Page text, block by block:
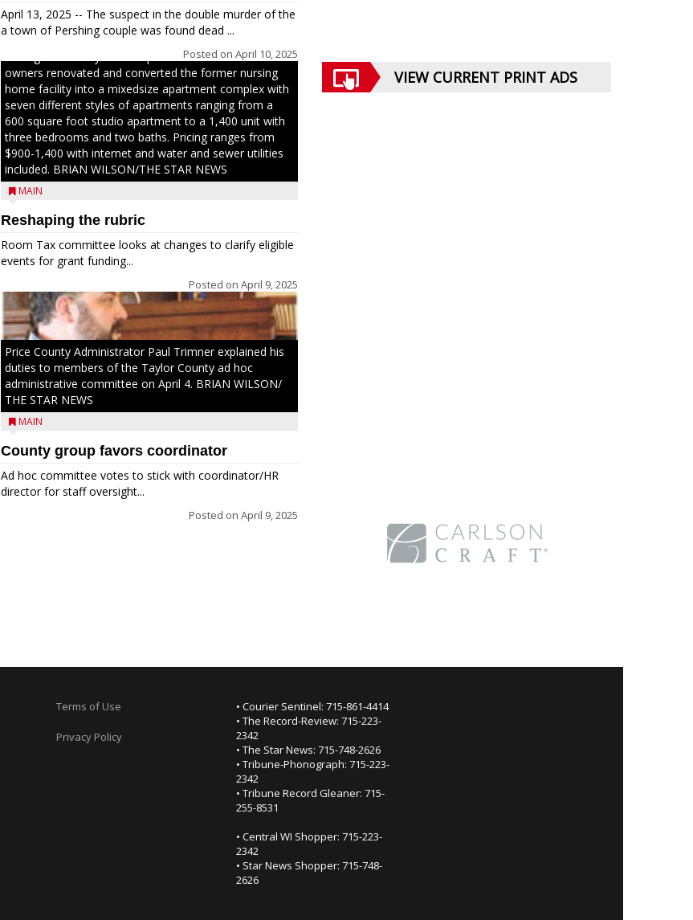
April 13, 2025 -- The suspect in the double murder of the
a town of Pershing couple was found dead ...
Posted on April 10, 2025
The Chamber, the Gilman Development Foundation
and representatives from the Wisconsin Economic
Development Corporation to celebrate the ribbon
cutting for Hickory Haven Apartments in Gilman. The
owners renovated and converted the former nursing
home facility into a mixedsize apartment complex with
seven different styles of apartments ranging from a
600 square foot studio apartment to a 1,400 unit with
three bedrooms and two baths. Pricing ranges from
$900-1,400 with internet and water and sewer utilities
included. BRIAN WILSON/THE STAR NEWS
MAIN
Reshaping the rubric
Room Tax committee looks at changes to clarify eligible
events for grant funding...
Posted on April 9, 2025
Price County Administrator Paul Trimner explained his
duties to members of the Taylor County ad hoc
administrative committee on April 4. BRIAN WILSON/
THE STAR NEWS
MAIN
County group favors coordinator
Ad hoc committee votes to stick with coordinator/HR
director for staff oversight...
Posted on April 9, 2025
VIEW CURRENT PRINT ADS
Terms of Use
Privacy Policy
• Courier Sentinel: 715-861-4414
• The Record-Review: 715-223-
2342
• The Star News: 715-748-2626
• Tribune-Phonograph: 715-223-
2342
• Tribune Record Gleaner: 715-
255-8531
• Central WI Shopper: 715-223-
2342
• Star News Shopper: 715-748-
2626